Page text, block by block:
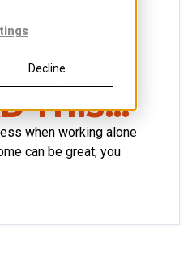
Decline
WANT
THIS…
when working alone
can be great; you